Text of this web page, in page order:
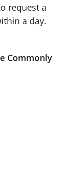
request a
a day.
Commonly